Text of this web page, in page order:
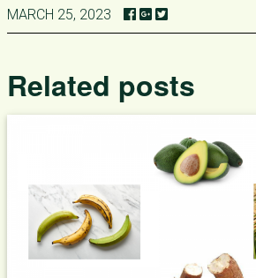
MARCH 25, 2023
Related posts